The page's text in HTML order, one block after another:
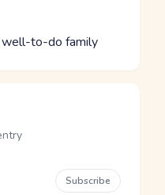
well-to-do family
Subscribe